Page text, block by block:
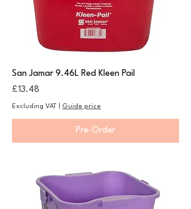
San Jamar 9.46L Red Kleen Pail
Price
£13.48
Excluding VAT Guide price
Pre-Order